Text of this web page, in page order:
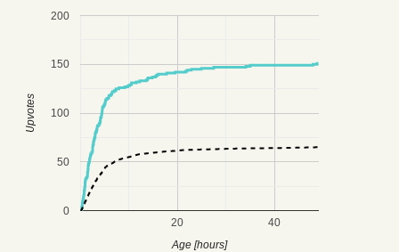
20 40
0
50
100
150
200
Age [hours]
Upvotes